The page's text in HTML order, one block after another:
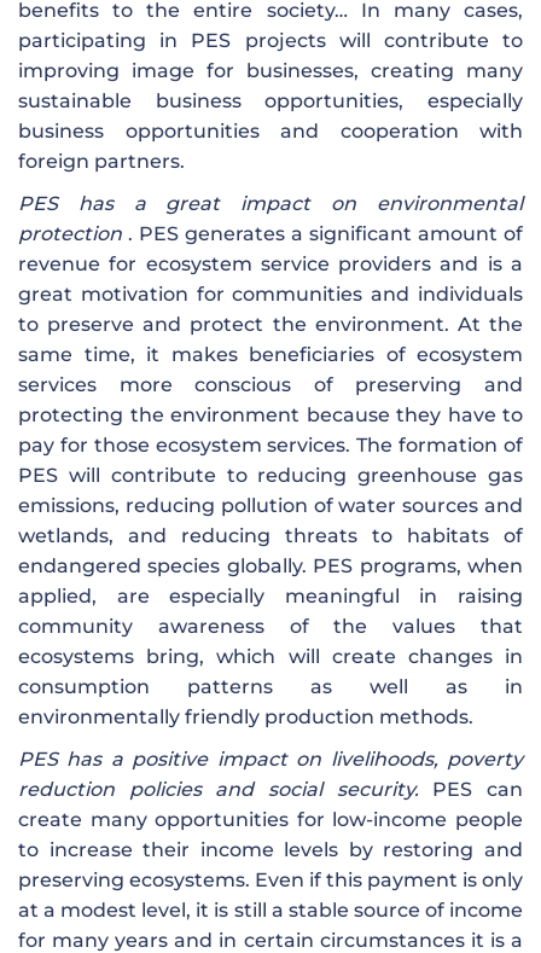
benefits to the entire society… In many cases,
participating in PES projects will contribute to
improving image for businesses, creating many
sustainable business opportunities, especially
business opportunities and cooperation with
foreign partners.
PES has a great impact on environmental
protection . PES generates a significant amount of
revenue for ecosystem service providers and is a
great motivation for communities and individuals
to preserve and protect the environment. At the
same time, it makes beneficiaries of ecosystem
services more conscious of preserving and
protecting the environment because they have to
pay for those ecosystem services. The formation of
PES will contribute to reducing greenhouse gas
emissions, reducing pollution of water sources and
wetlands, and reducing threats to habitats of
endangered species globally. PES programs, when
applied, are especially meaningful in raising
community awareness of the values ​​that
ecosystems bring, which will create changes in
consumption patterns as well as in
environmentally friendly production methods.
PES has a positive impact on livelihoods, poverty
reduction policies and social security. PES can
create many opportunities for low-income people
to increase their income levels by restoring and
preserving ecosystems. Even if this payment is only
at a modest level, it is still a stable source of income
for many years and in certain circumstances it is a